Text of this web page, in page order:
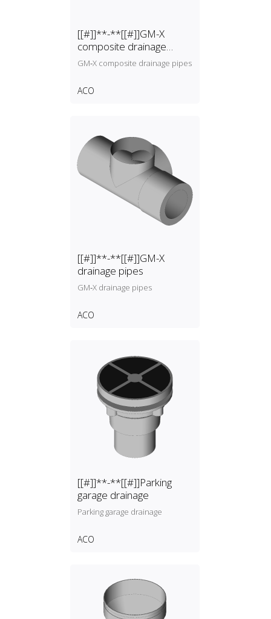
[[#]]**-**[[#]]GM-X
composite drainage
pipes
GM‑X composite drainage pipes
ACO
[[#]]**-**[[#]]GM-X
drainage pipes
GM‑X drainage pipes
ACO
[[#]]**-**[[#]]Parking
garage drainage
Parking garage drainage
ACO